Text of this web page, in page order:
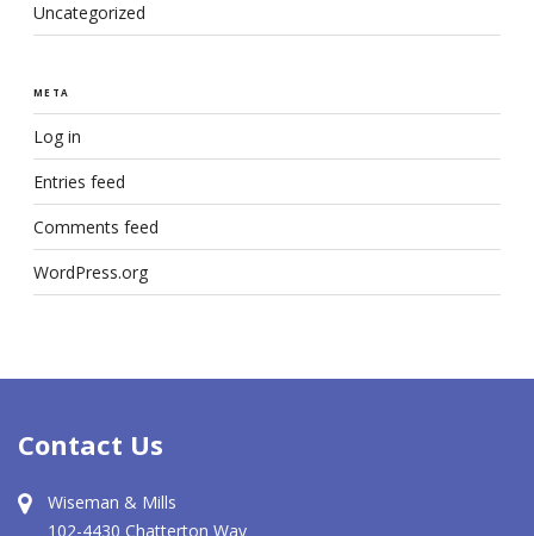
Uncategorized
META
Log in
Entries feed
Comments feed
WordPress.org
Contact Us
Wiseman & Mills
102-4430 Chatterton Way